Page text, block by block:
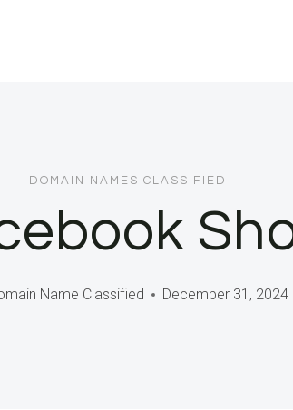
DOMAIN NAMES CLASSIFIED
Name Classified December 31, 2024